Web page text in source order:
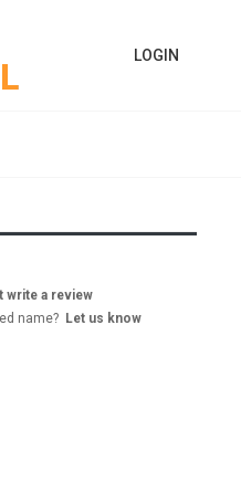
LOGIN
write a review
name? Let us know